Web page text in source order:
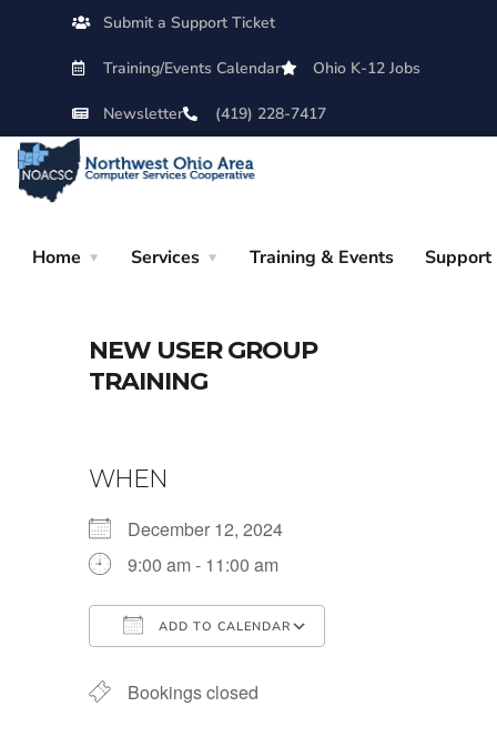
Submit a Support Ticket
Training/Events Calendar Ohio K-12 Jobs
Newsletter (419) 228-7417
Home Services Training & Events Support
NEW USER GROUP
TRAINING
WHEN
December 12, 2024
9:00 am - 11:00 am
ADD TO CALENDAR
Bookings closed